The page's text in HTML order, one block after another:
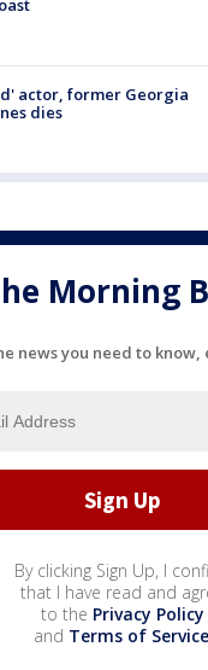
actor, former Georgia
dies
Morning
news you need to know,
By clicking Sign Up, I
that I have read and
to the Privacy Policy
and Terms of Service